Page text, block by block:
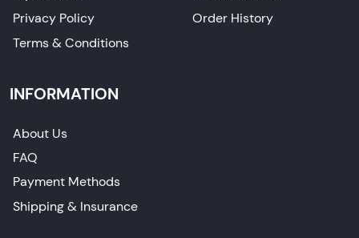
Privacy Policy
Terms & Conditions
Order History
INFORMATION
About Us
FAQ
Payment Methods
Shipping & Insurance